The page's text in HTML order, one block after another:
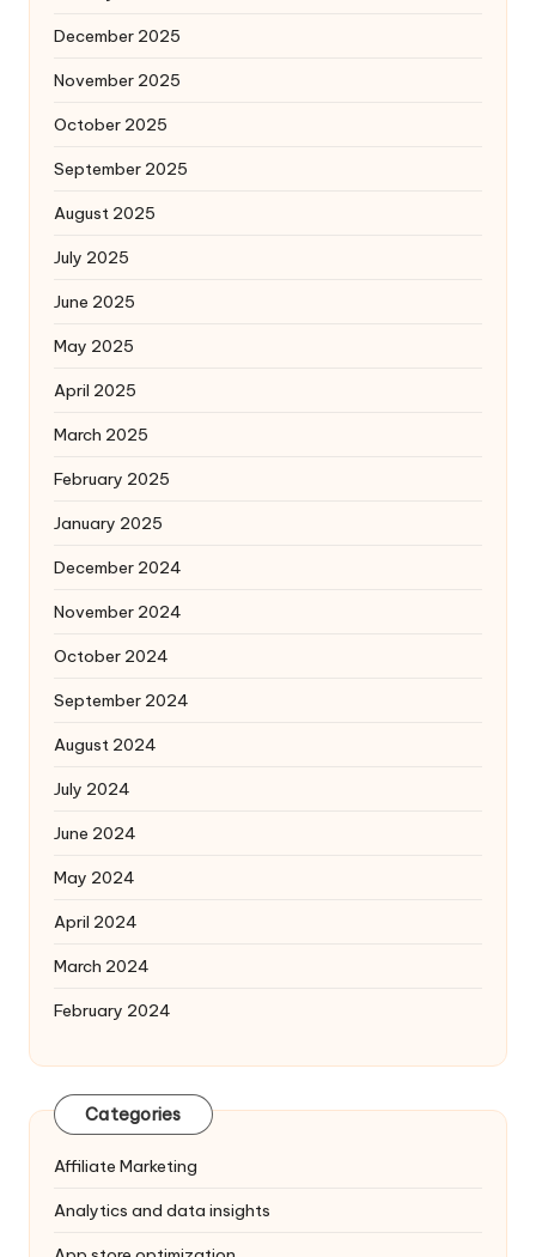
December 2025
November 2025
October 2025
September 2025
August 2025
July 2025
June 2025
May 2025
April 2025
March 2025
February 2025
January 2025
December 2024
November 2024
October 2024
September 2024
August 2024
July 2024
June 2024
May 2024
April 2024
March 2024
February 2024
Categories
Affiliate Marketing
Analytics and data insights